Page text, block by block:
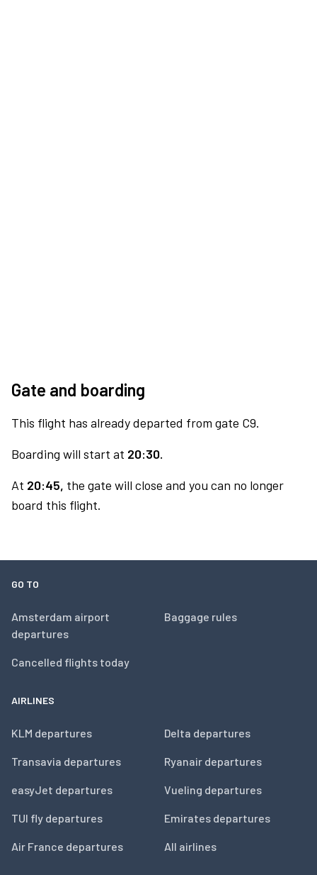
Gate and boarding
This flight has already departed from gate C9.
Boarding will start at 20:30.
At 20:45, the gate will close and you can no longer
board this flight.
GO TO
Amsterdam airport
departures
Cancelled flights today
Baggage rules
AIRLINES
KLM departures
Transavia departures
easyJet departures
TUI fly departures
Air France departures
Delta departures
Ryanair departures
Vueling departures
Emirates departures
All airlines